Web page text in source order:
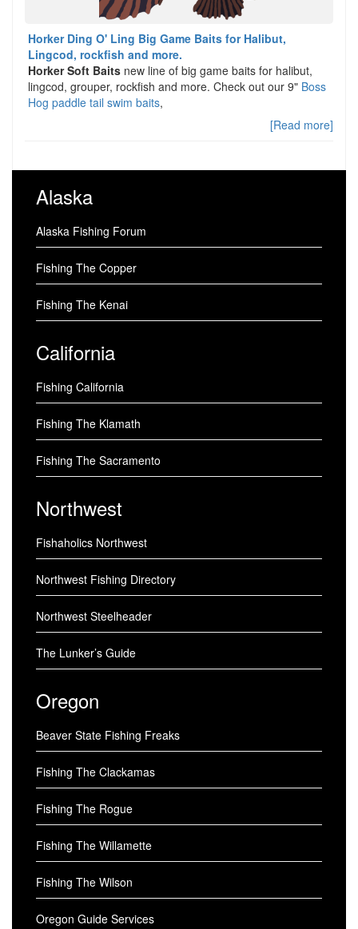
Horker Ding O' Ling Big Game Baits for Halibut,
Lingcod, rockfish and more.
Horker Soft Baits new line of big game baits for halibut,
lingcod, grouper, rockfish and more. Check out our 9" Boss
Hog paddle tail swim baits,
[Read more]
Alaska
Alaska Fishing Forum
Fishing The Copper
Fishing The Kenai
California
Fishing California
Fishing The Klamath
Fishing The Sacramento
Northwest
Fishaholics Northwest
Northwest Fishing Directory
Northwest Steelheader
The Lunker’s Guide
Oregon
Beaver State Fishing Freaks
Fishing The Clackamas
Fishing The Rogue
Fishing The Willamette
Fishing The Wilson
Oregon Guide Services